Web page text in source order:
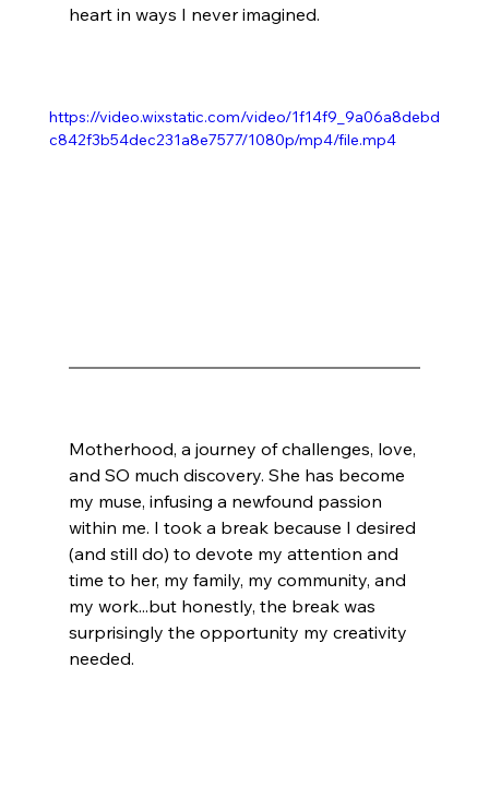
heart in ways I never imagined.
https://video.wixstatic.com/video/1f14f9_9a06a8debd
c842f3b54dec231a8e7577/1080p/mp4/file.mp4
Motherhood, a journey of challenges, love,
and SO much discovery. She has become
my muse, infusing a newfound passion
within me. I took a break because I desired
(and still do) to devote my attention and
time to her, my family, my community, and
my work...but honestly, the break was
surprisingly the opportunity my creativity
needed.